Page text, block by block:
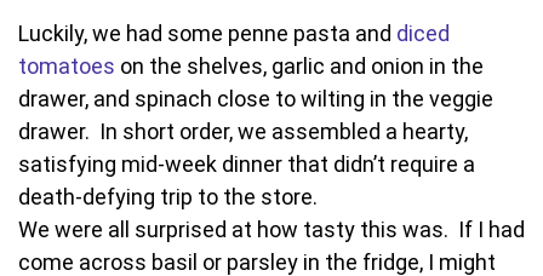
Luckily, we had some penne pasta and diced
tomatoes on the shelves, garlic and onion in the
drawer, and spinach close to wilting in the veggie
drawer. In short order, we assembled a hearty,
satisfying mid-week dinner that didn’t require a
death-defying trip to the store.
We were all surprised at how tasty this was. If I had
come across basil or parsley in the fridge, I might